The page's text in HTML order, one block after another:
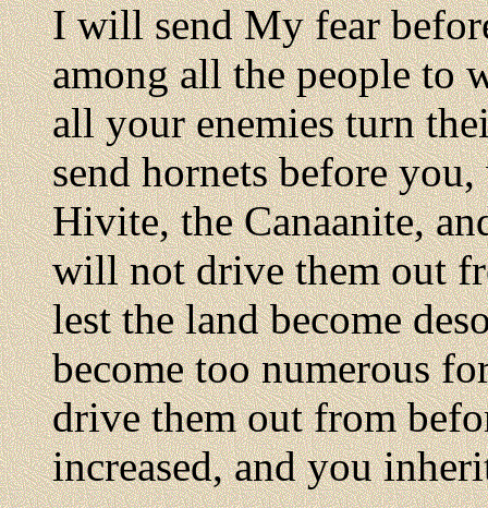
I will send My fear
among all the people to
all your enemies turn
send hornets before
Hivite, the Canaanite,
will not drive them out
lest the land become
become too numerous
drive them out from
increased, and you